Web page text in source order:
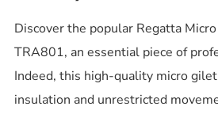
Discover the popular Regatta
TRA801, an essential piece of
Indeed, this high-quality micro
insulation and unrestricted